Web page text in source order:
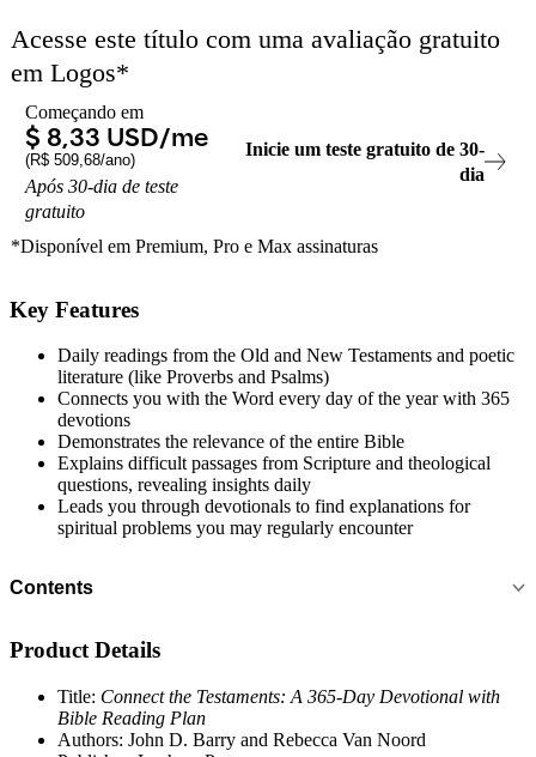
Acesse este título com uma avaliação gratuito
em Logos*
Começando em
$ 8,33 USD/me
(R$ 509,68/ano)
Após 30-dia de teste
gratuito
Inicie um teste gratuito de 30-
dia
*Disponível em Premium, Pro e Max assinaturas
Key Features
Daily readings from the Old and New Testaments and poetic
literature (like Proverbs and Psalms)
Connects you with the Word every day of the year with 365
devotions
Demonstrates the relevance of the entire Bible
Explains difficult passages from Scripture and theological
questions, revealing insights daily
Leads you through devotionals to find explanations for
spiritual problems you may regularly encounter
Contents
Product Details
Title: Connect the Testaments: A 365-Day Devotional with
Bible Reading Plan
Authors: John D. Barry and Rebecca Van Noord